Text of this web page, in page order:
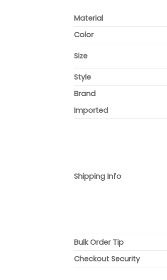
Material
Color
Size
Style
Brand
Imported
Shipping Info
Bulk Order Tip
Checkout Security